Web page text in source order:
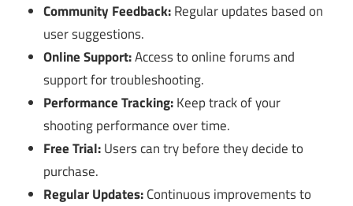
Community Feedback:Regular updates based on
user suggestions.
Online Support:Access to online forums and
support for troubleshooting.
Performance Tracking:Keep track of your
shooting performance over time.
Free Trial:Users can try before they decide to
purchase.
Regular Updates:Continuous improvements to